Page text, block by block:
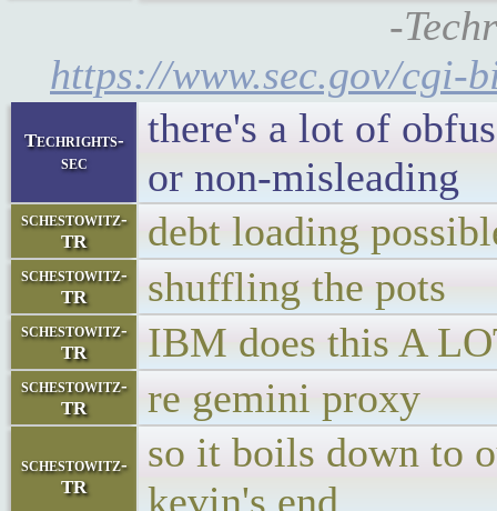
-
https://www.sec.gov/cgi-
Techrights-
sec
there's a lot of
or non-misleading
schestowitz-
TR
debt loading
schestowitz-
TR
shuffling the pots
schestowitz-
TR
IBM does this A
schestowitz-
TR
re gemini proxy
schestowitz-
TR
so it boils down to
kevin's end